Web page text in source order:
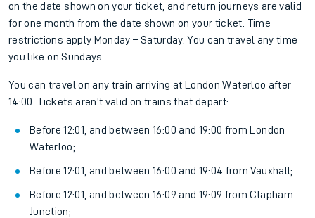
on the date shown on your ticket, and return journeys are valid
for one month from the date shown on your ticket. Time
restrictions apply Monday – Saturday. You can travel any time
you like on Sundays.
You can travel on any train arriving at London Waterloo after
14:00. Tickets aren’t valid on trains that depart:
Before 12:01, and between 16:00 and 19:00 from London
Waterloo;
Before 12:01, and between 16:00 and 19:04 from Vauxhall;
Before 12:01, and between 16:09 and 19:09 from Clapham
Junction;